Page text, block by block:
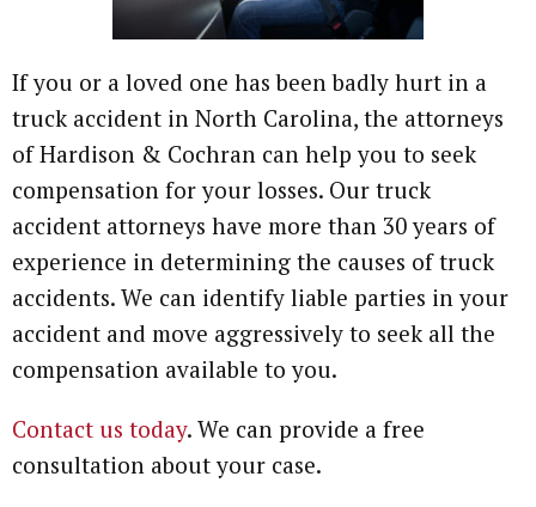
If you or a loved one has been badly hurt in a
truck accident in North Carolina, the attorneys
of Hardison & Cochran can help you to seek
compensation for your losses. Our truck
accident attorneys have more than 30 years of
experience in determining the causes of truck
accidents. We can identify liable parties in your
accident and move aggressively to seek all the
compensation available to you.
Contact us today. We can provide a free
consultation about your case.